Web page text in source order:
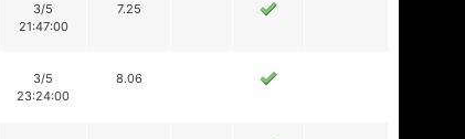
3/5
21:47:00
7.25
3/5
23:24:00
8.06